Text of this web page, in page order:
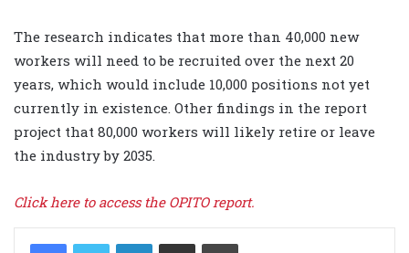
The research indicates that more than 40,000 new
workers will need to be recruited over the next 20
years, which would include 10,000 positions not yet
currently in existence. Other findings in the report
project that 80,000 workers will likely retire or leave
the industry by 2035.
Click here to access the OPITO report.
LinkedIn